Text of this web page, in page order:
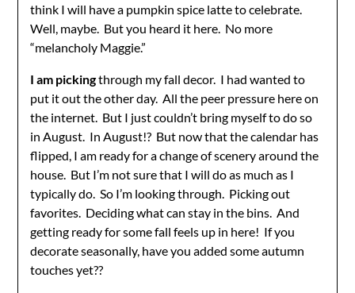
think I will have a pumpkin spice latte to celebrate.
Well, maybe. But you heard it here. No more
“melancholy Maggie.”
I am pickingthrough my fall decor. I had wanted to
put it out the other day. All the peer pressure here on
the internet. But I just couldn’t bring myself to do so
in August. In August!? But now that the calendar has
flipped, I am ready for a change of scenery around the
house. But I’m not sure that I will do as much as I
typically do. So I’m looking through. Picking out
favorites. Deciding what can stay in the bins. And
getting ready for some fall feels up in here! If you
decorate seasonally, have you added some autumn
touches yet??